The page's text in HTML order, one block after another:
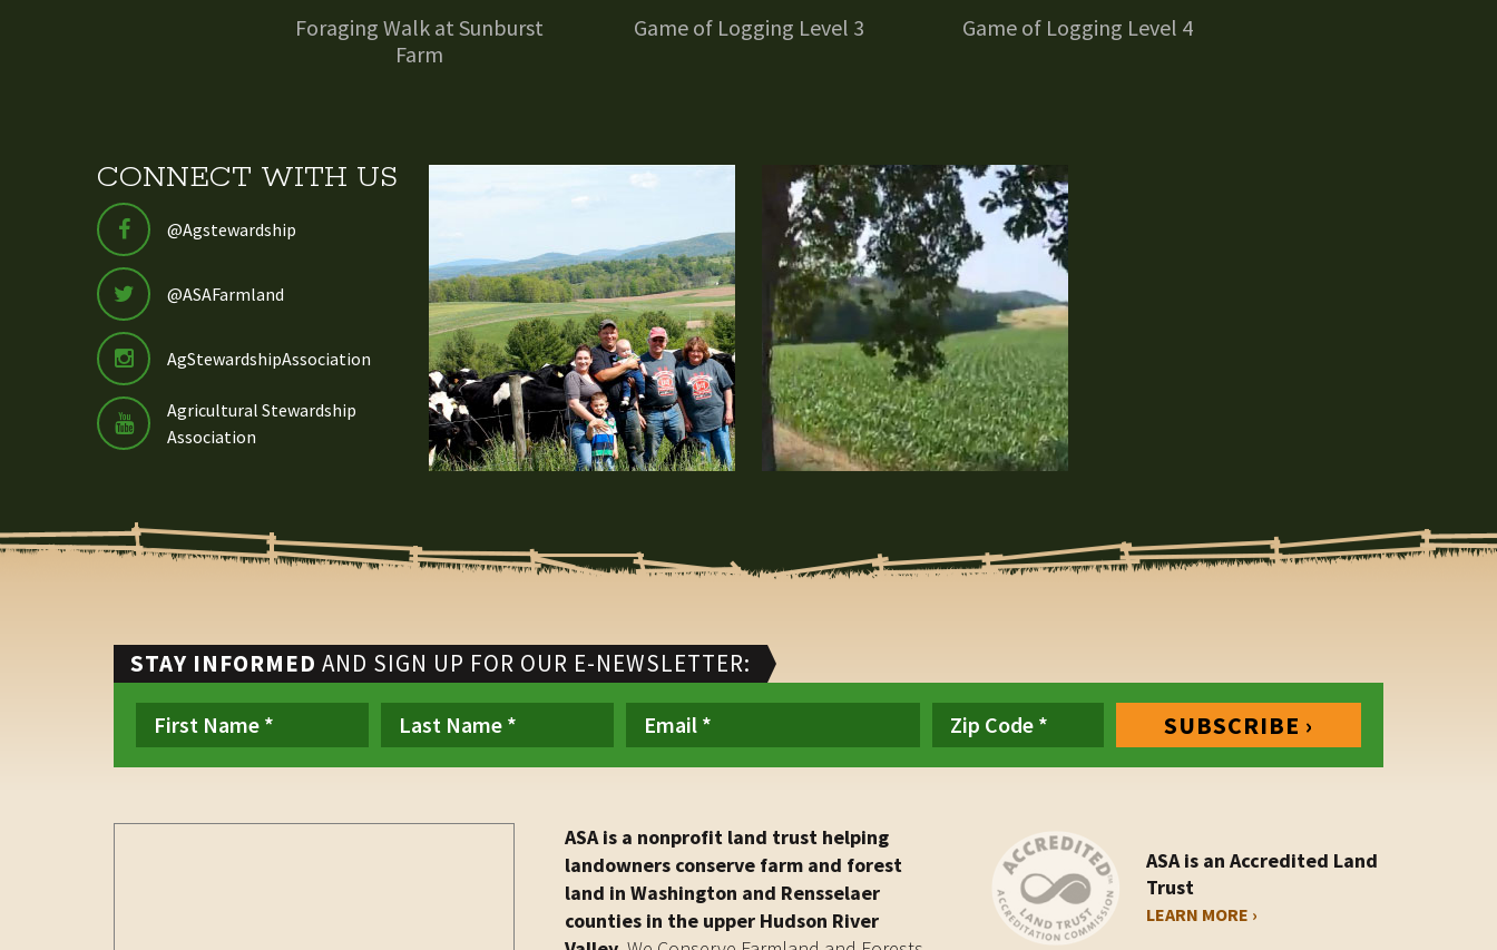
Foraging Walk at Sunburst
Farm
Game of Logging Level 3 Game of Logging Level 4
CONNECT WITH US
@Agstewardship
@ASAFarmland
AgStewardshipAssociation
Agricultural Stewardship
Association
STAY INFORMED AND SIGN UP FOR OUR E-NEWSLETTER:
ASA is a nonprofit land trust helping
landowners conserve farm and forest
land in Washington and Rensselaer
counties in the upper Hudson River
ASA is an Accredited Land
Trust
LEARN MORE ›